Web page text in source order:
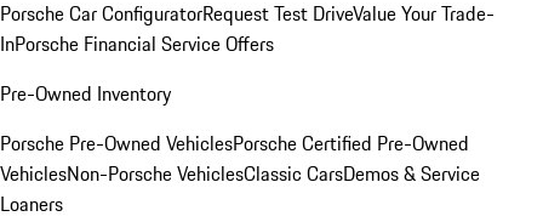
Porsche Car ConfiguratorRequest Test DriveValue Your Trade-
InPorsche Financial Service Offers
Pre-Owned Inventory
Porsche Pre-Owned VehiclesPorsche Certified Pre-Owned
VehiclesNon-Porsche VehiclesClassic CarsDemos & Service
Loaners